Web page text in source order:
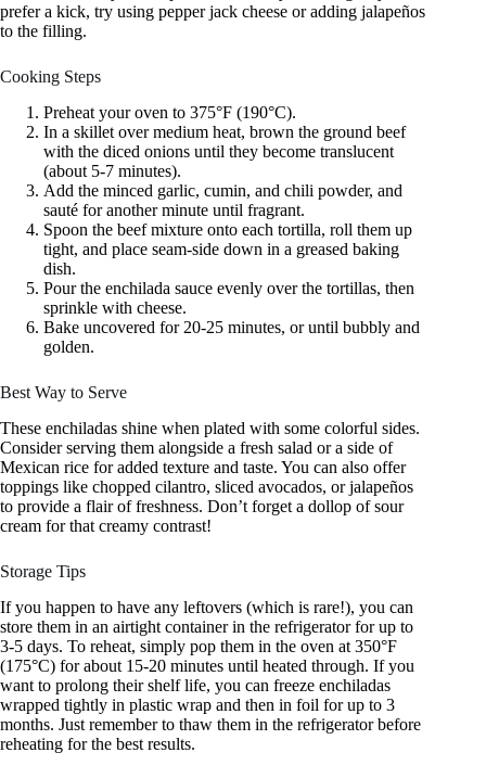
prefer a kick, try using pepper jack cheese or adding jalapeños
to the filling.
Cooking Steps
Preheat your oven to 375°F (190°C).
In a skillet over medium heat, brown the ground beef
with the diced onions until they become translucent
(about 5-7 minutes).
Add the minced garlic, cumin, and chili powder, and
sauté for another minute until fragrant.
Spoon the beef mixture onto each tortilla, roll them up
tight, and place seam-side down in a greased baking
dish.
Pour the enchilada sauce evenly over the tortillas, then
sprinkle with cheese.
Bake uncovered for 20-25 minutes, or until bubbly and
golden.
Best Way to Serve
These enchiladas shine when plated with some colorful sides.
Consider serving them alongside a fresh salad or a side of
Mexican rice for added texture and taste. You can also offer
toppings like chopped cilantro, sliced avocados, or jalapeños
to provide a flair of freshness. Don’t forget a dollop of sour
cream for that creamy contrast!
Storage Tips
If you happen to have any leftovers (which is rare!), you can
store them in an airtight container in the refrigerator for up to
3-5 days. To reheat, simply pop them in the oven at 350°F
(175°C) for about 15-20 minutes until heated through. If you
want to prolong their shelf life, you can freeze enchiladas
wrapped tightly in plastic wrap and then in foil for up to 3
months. Just remember to thaw them in the refrigerator before
reheating for the best results.